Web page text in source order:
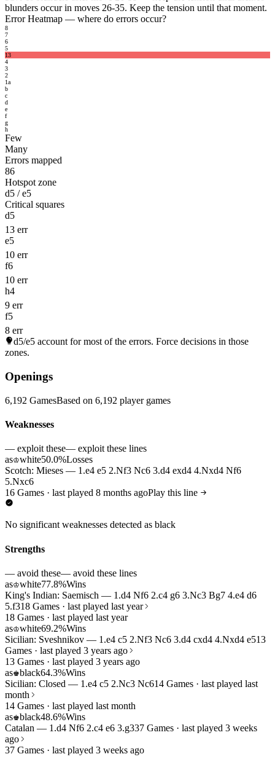
blunders occur in moves 26-35. Keep the tension until that moment.
Error Heatmap — where do errors occur?
8
7
6
5
13
4
3
2
1a
b
c
d
e
f
g
h
Few
Many
Errors mapped
86
Hotspot zone
d5 / e5
Critical squares
d5
13 err
e5
10 err
f6
10 err
h4
9 err
f5
8 err
d5/e5 account for most of the errors. Force decisions in those
zones.
Openings
6,192 GamesBased on 6,192 player games
Weaknesses
— exploit these— exploit these lines
as♔white50.0%Losses
Scotch: Mieses — 1.e4 e5 2.Nf3 Nc6 3.d4 exd4 4.Nxd4 Nf6
5.Nxc6
16 Games · last played 8 months agoPlay this line
No significant weaknesses detected as black
Strengths
— avoid these— avoid these lines
as♔white77.8%Wins
King's Indian: Saemisch — 1.d4 Nf6 2.c4 g6 3.Nc3 Bg7 4.e4 d6
5.f318 Games · last played last year
18 Games · last played last year
as♔white69.2%Wins
Sicilian: Sveshnikov — 1.e4 c5 2.Nf3 Nc6 3.d4 cxd4 4.Nxd4 e513
Games · last played 3 years ago
13 Games · last played 3 years ago
as♚black64.3%Wins
Sicilian: Closed — 1.e4 c5 2.Nc3 Nc614 Games · last played last
month
14 Games · last played last month
as♚black48.6%Wins
Catalan — 1.d4 Nf6 2.c4 e6 3.g337 Games · last played 3 weeks
ago
37 Games · last played 3 weeks ago